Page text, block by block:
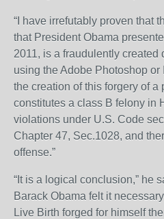
“I have irrefutably proven that
that President Obama
2011, is a fraudulently created
using the Adobe Photoshop or
the creation of this forgery of a
constitutes a class B felony in
violations under U.S. Code
Chapter 47, Sec.1028, and
offense.”
“It is a logical conclusion,” he
Barack Obama felt it
Live Birth forged for himself